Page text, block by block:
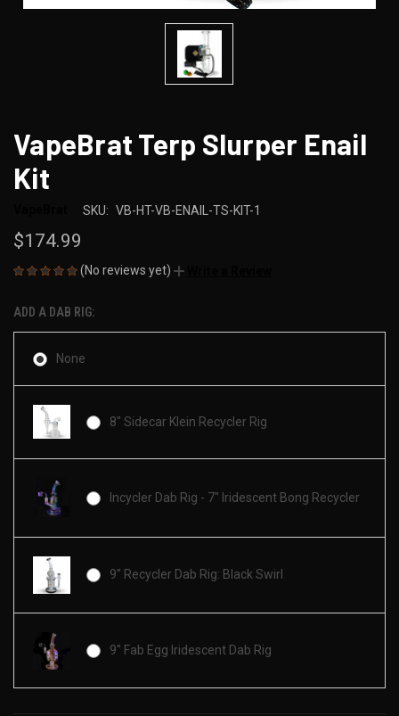
VapeBrat Terp Slurper Enail
Kit
SKU: VB-HT-VB-ENAIL-TS-KIT-1
$174.99
(No reviews yet)
ADD A DAB RIG:
None
8" Sidecar Klein Recycler Rig
Incycler Dab Rig - 7" Iridescent Bong Recycler
9" Recycler Dab Rig: Black Swirl
9" Fab Egg Iridescent Dab Rig